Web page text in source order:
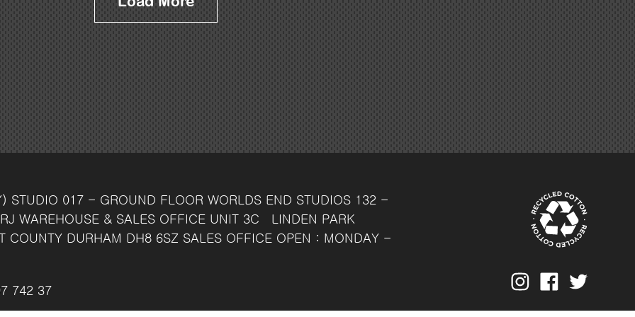
STUDIO 017 - GROUND FLOORWORLDS END STUDIOS 132 -
WAREHOUSE & SALES OFFICE UNIT 3C
LINDEN PARK
COUNTY DURHAM DH8 6SZ SALES OFFICE OPEN : MONDAY -
742 37